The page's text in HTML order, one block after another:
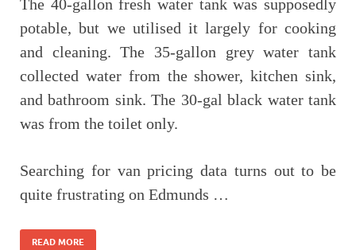
The 40-gallon fresh water tank was supposedly
potable, but we utilised it largely for cooking
and cleaning. The 35-gallon grey water tank
collected water from the shower, kitchen sink,
and bathroom sink. The 30-gal black water tank
was from the toilet only.
Searching for van pricing data turns out to be
quite frustrating on Edmunds …
READ MORE